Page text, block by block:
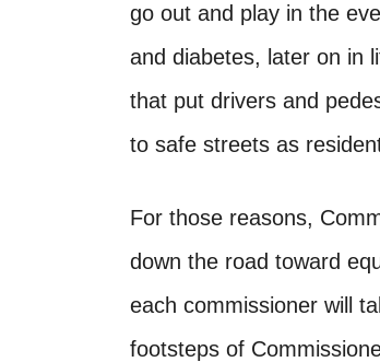
go out and play in the
and diabetes, later on in
that put drivers and
to safe streets as
For those reasons,
down the road toward
each commissioner will
footsteps of